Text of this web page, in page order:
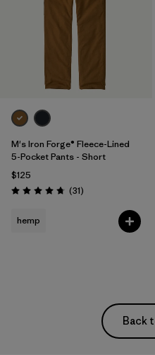
M's Iron Forge® Fleece-Lined
5-Pocket Pants - Short
$125
Rating: 4.7 / 5 (31Reviews
)
hemp
Back